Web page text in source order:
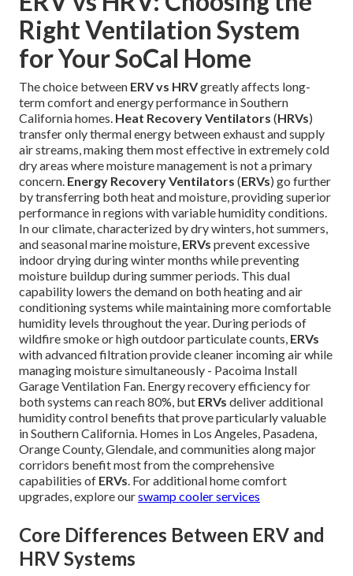
Right Ventilation System
for Your SoCal Home
The choice between ERV vs HRVgreatly affects long-
term comfort and energy performance in Southern
California homes. Heat Recovery Ventilators (HRVs)
transfer only thermal energy between exhaust and supply
air streams, making them most effective in extremely cold
dry areas where moisture management is not a primary
concern. Energy Recovery Ventilators (ERVs) go further
by transferring both heat and moisture, providing superior
performance in regions with variable humidity conditions.
In our climate, characterized by dry winters, hot summers,
and seasonal marine moisture, ERVs prevent excessive
indoor drying during winter months while preventing
moisture buildup during summer periods. This dual
capability lowers the demand on both heating and air
conditioning systems while maintaining more comfortable
humidity levels throughout the year. During periods of
wildfire smoke or high outdoor particulate counts, ERVs
with advanced filtration provide cleaner incoming air while
managing moisture simultaneously - Pacoima Install
Garage Ventilation Fan. Energy recovery efficiency for
both systems can reach 80%, but ERVs deliver additional
humidity control benefits that prove particularly valuable
in Southern California. Homes in Los Angeles, Pasadena,
Orange County, Glendale, and communities along major
corridors benefit most from the comprehensive
capabilities of ERVs. For additional home comfort
upgrades, explore ourswamp cooler services
Core Differences Between ERV and
HRV Systems